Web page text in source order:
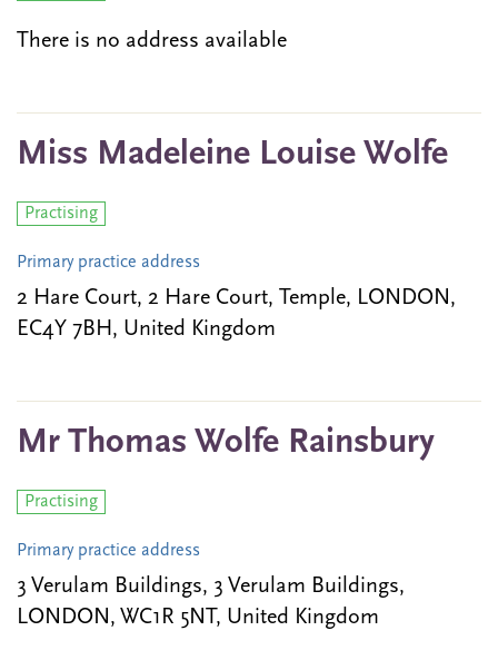
There is no address available
Miss Madeleine Louise Wolfe
Practising
Primary practice address
2 Hare Court, 2 Hare Court, Temple, LONDON,
EC4Y 7BH, United Kingdom
Mr Thomas Wolfe Rainsbury
Practising
Primary practice address
3 Verulam Buildings, 3 Verulam Buildings,
LONDON, WC1R 5NT, United Kingdom